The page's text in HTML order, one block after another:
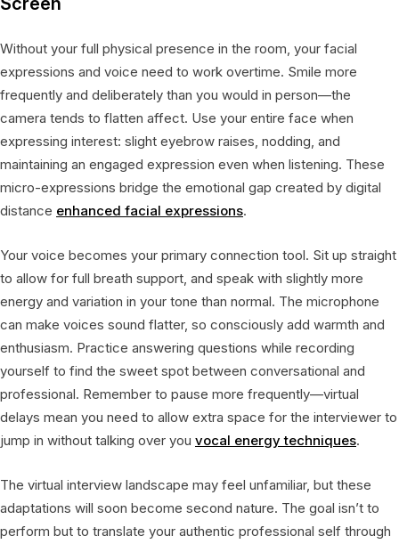
Without your full physical presence in the room, your facial
expressions and voice need to work overtime. Smile more
frequently and deliberately than you would in person—the
camera tends to flatten affect. Use your entire face when
expressing interest: slight eyebrow raises, nodding, and
maintaining an engaged expression even when listening. These
micro-expressions bridge the emotional gap created by digital
distance enhanced facial expressions.
Your voice becomes your primary connection tool. Sit up straight
to allow for full breath support, and speak with slightly more
energy and variation in your tone than normal. The microphone
can make voices sound flatter, so consciously add warmth and
enthusiasm. Practice answering questions while recording
yourself to find the sweet spot between conversational and
professional. Remember to pause more frequently—virtual
delays mean you need to allow extra space for the interviewer to
jump in without talking over you vocal energy techniques.
The virtual interview landscape may feel unfamiliar, but these
adaptations will soon become second nature. The goal isn’t to
perform but to translate your authentic professional self through